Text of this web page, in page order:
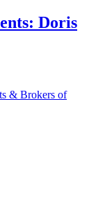
Doris
& Brokers of